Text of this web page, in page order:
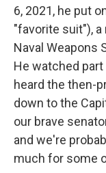
6, 2021, he put
"favorite suit"), a
Naval Weapons
He watched
heard the then-
down to the
our brave
and we're
much for some